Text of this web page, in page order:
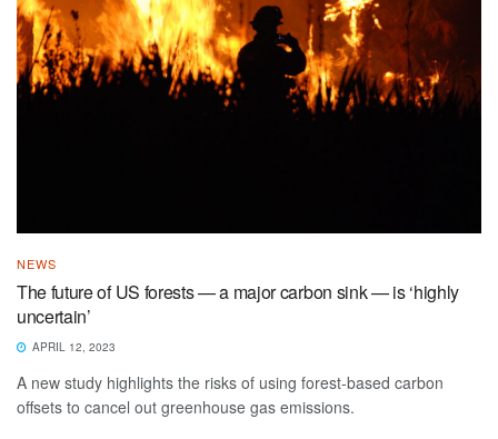
NEWS
The future of US forests — a major carbon sink — is ‘highly
uncertain’
APRIL 12, 2023
A new study highlights the risks of using forest-based carbon
offsets to cancel out greenhouse gas emissions.